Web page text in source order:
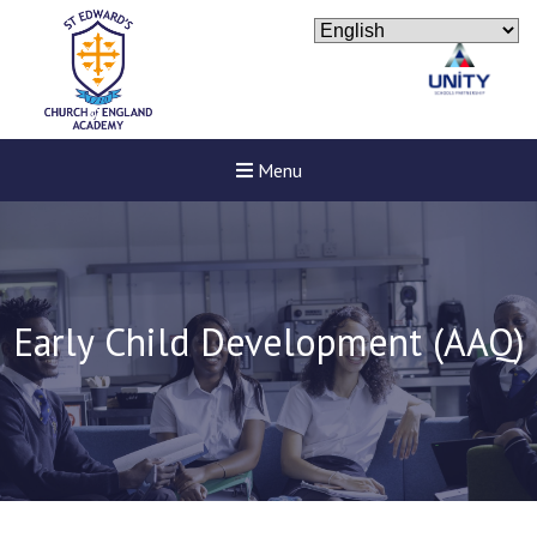
Menu
Early Child Development (AAQ)